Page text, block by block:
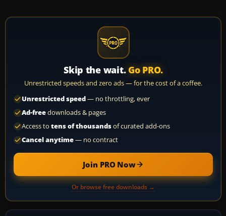
Skip the wait. Go PRO.
Unrestricted speeds and zero ads — for the cost of a coffee.
Unrestricted speed— no throttling, ever
Ad-freedownloads & pages
Access to tens of thousandsof curated add-ons
Cancel anytime— no contract
Join PRO Now
Or browse free downloads →